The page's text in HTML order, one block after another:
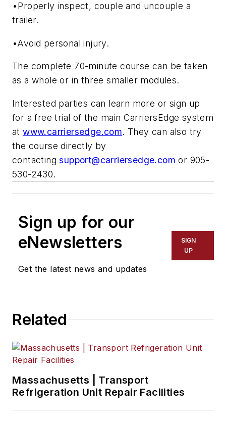
•Properly inspect, couple and uncouple a
trailer.
•Avoid personal injury.
The complete 70-minute course can be taken
as a whole or in three smaller modules.
Interested parties can learn more or sign up
for a free trial of the main CarriersEdge system
atwww.carriersedge.com. They can also try
the course directly by
contactingsupport@carriersedge.com or 905-
530-2430.
Sign up for our
eNewsletters
Get the latest news and updates
SIGN
UP
Related
Massachusetts | Transport
Refrigeration Unit Repair Facilities